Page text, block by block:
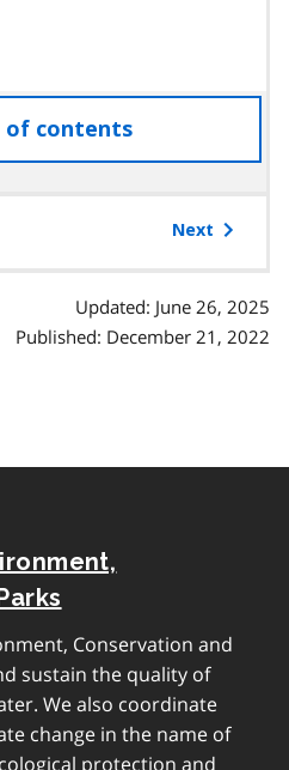
of contentsaccess
the
Next
Updated: June 26, 2025
Published: December 21, 2022
Conservation and
sustain the quality of
We also coordinate
change in the name of
protection and